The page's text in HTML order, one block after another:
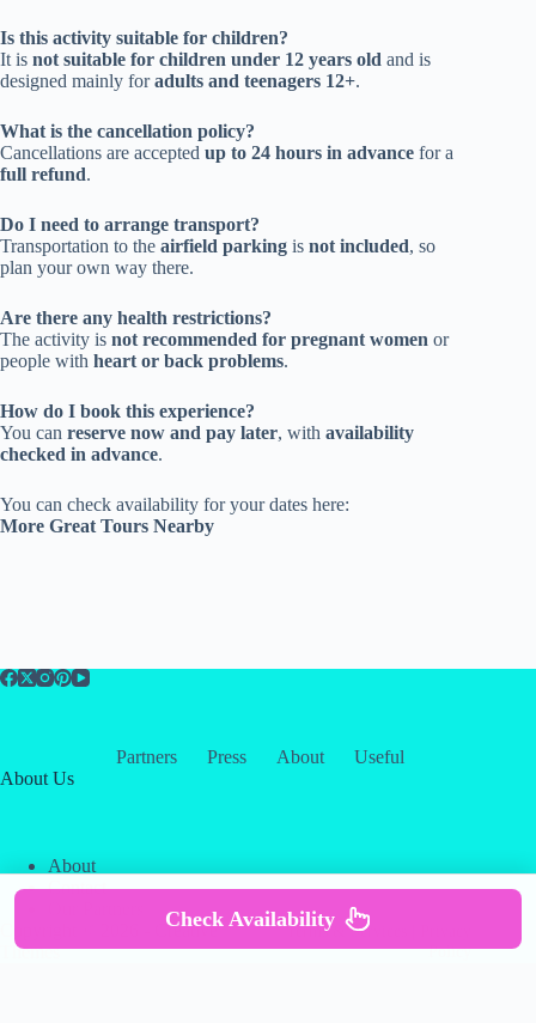
Is this activity suitable for children?
It is not suitable for children under 12 years old and is
designed mainly foradults and teenagers 12+.
What is the cancellation policy?
Cancellations are accepted up to 24 hours in advance for a
full refund.
Do I need to arrange transport?
Transportation to the airfield parking is not included, so
plan your own way there.
Are there any health restrictions?
The activity is not recommended for pregnant women or
people with heart or back problems.
How do I book this experience?
You can reserve now and pay later, with availability
checked in advance.
You can check availability for your dates here:
More Great Tours Nearby
Partners Press About
Useful
About Us
About
Contact
Creative
Themes
Terms & Services
Policy
Check Availability